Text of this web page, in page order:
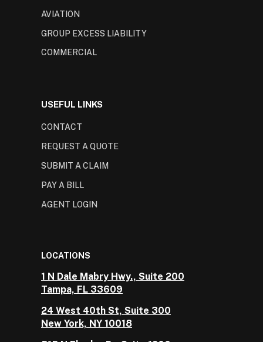
AVIATION
GROUP EXCESS LIABILITY
COMMERCIAL
USEFUL LINKS
CONTACT
REQUEST A QUOTE
SUBMIT A CLAIM
PAY A BILL
AGENT LOGIN
LOCATIONS
1 N Dale Mabry Hwy., Suite 200
Tampa, FL 33609
24 West 40th St, Suite 300
New York, NY 10018